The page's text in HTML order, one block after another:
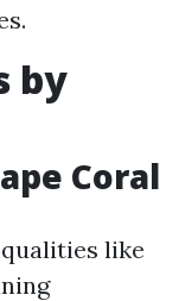
by
Coral
like